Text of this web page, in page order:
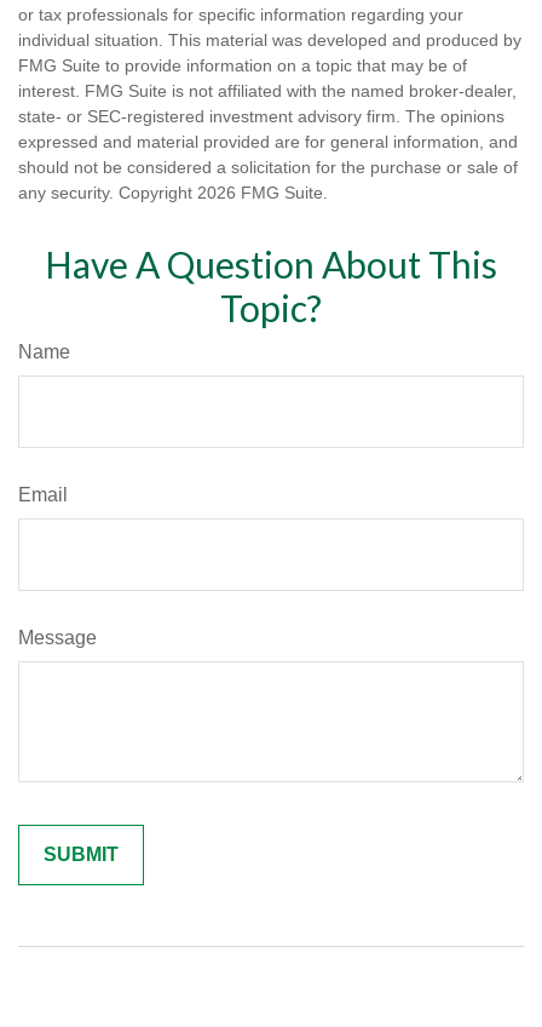
or tax professionals for specific information regarding your
individual situation. This material was developed and produced by
FMG Suite to provide information on a topic that may be of
interest. FMG Suite is not affiliated with the named broker-dealer,
state- or SEC-registered investment advisory firm. The opinions
expressed and material provided are for general information, and
should not be considered a solicitation for the purchase or sale of
any security. Copyright 2026 FMG Suite.
Have A Question About This
Topic?
Name
Email
Message